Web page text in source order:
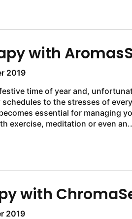
with
2019
time of year and,
to the stresses of
essential for managing
exercise, meditation or even
with
2019